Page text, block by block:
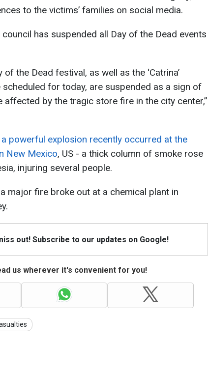
to the victims’ families on social media.
has suspended all Day of the Dead events
of the Dead festival, as well as the ‘Catrina’
for today, are suspended as a sign of
affected by the tragic store fire in the city center,”
a powerful explosion recently occurred at the
New Mexico, US - a thick column of smoke rose
injuring several people.
major fire broke out at a chemical plant in
out! Subscribe to our updates on Google!
us wherever it's convenient for you!